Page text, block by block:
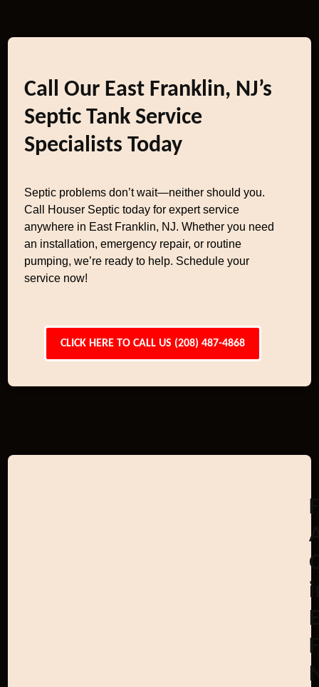
Call Our East Franklin, NJ’s
Septic Tank Service
Specialists Today
Septic problems don’t wait—neither should you.
Call Houser Septic today for expert service
anywhere in East Franklin, NJ. Whether you need
an installation, emergency repair, or routine
pumping, we’re ready to help. Schedule your
service now!
CLICK HERE TO CALL US (208) 487-4868